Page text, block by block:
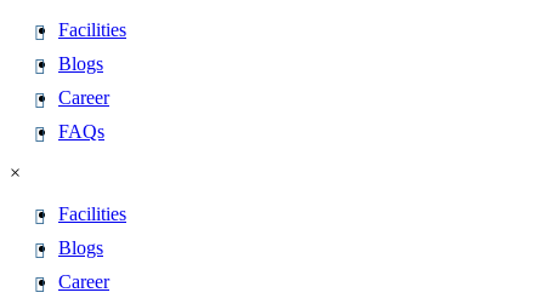
Facilities
Blogs
Career
FAQs
×
Facilities
Blogs
Career